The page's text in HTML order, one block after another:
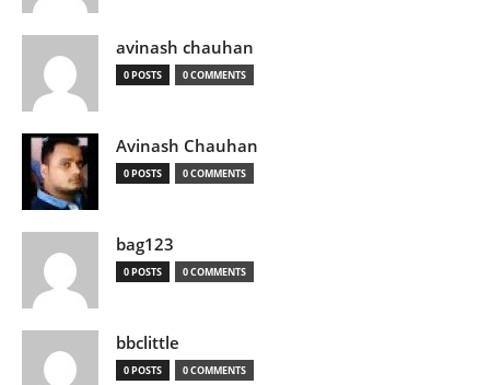
avinash chauhan
0 POSTS 0 COMMENTS
Avinash Chauhan
0 POSTS 0 COMMENTS
bag123
0 POSTS 0 COMMENTS
bbclittle
0 POSTS 0 COMMENTS